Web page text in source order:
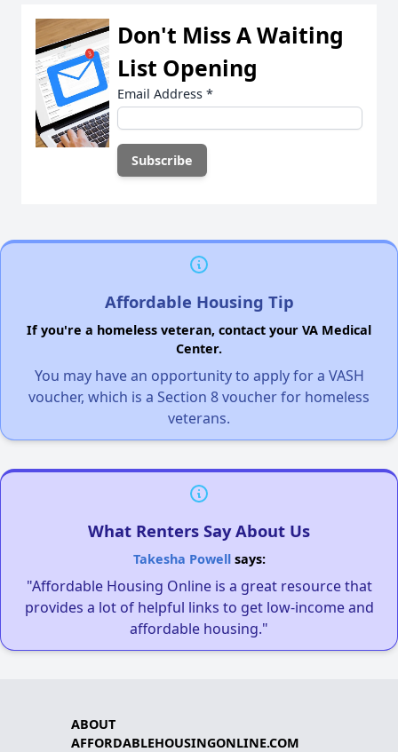
Don't Miss A Waiting
List Opening
Email Address *
Affordable Housing Tip
If you're a homeless veteran, contact your VA Medical
Center.
You may have an opportunity to apply for a VASH
voucher, which is a Section 8 voucher for homeless
veterans.
What Renters Say About Us
Takesha Powellsays:
"Affordable Housing Online is a great resource that
provides a lot of helpful links to get low-income and
affordable housing."
ABOUT
AFFORDABLEHOUSINGONLINE.COM